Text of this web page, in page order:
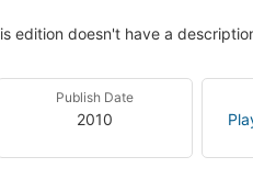
edition doesn't have a
Publish Date
2010